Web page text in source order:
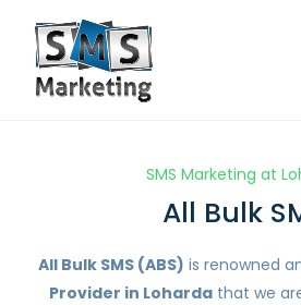
SMS Marketing at
All Bulk
All Bulk SMS (ABS) is renowned
Provider in Loharda that we